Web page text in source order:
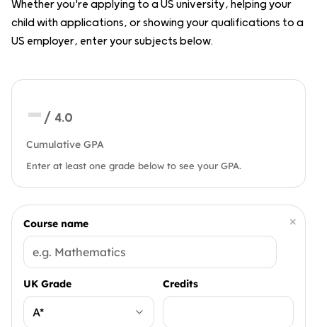
Whether you're applying to a US university, helping your
child with applications, or showing your qualifications to a
US employer, enter your subjects below.
— / 4.0
Cumulative GPA
Enter at least one grade below to see your GPA.
×
Course name
UK Grade Credits